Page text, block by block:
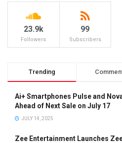
23.9k
Followers
99
Subscribers
Trending
Ai+ Smartphones Pulse and
Ahead of Next Sale on July 17
JULY 14, 2025
Zee Entertainment Launches Zee